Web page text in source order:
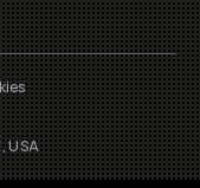
USA